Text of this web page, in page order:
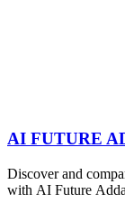
AI FUTURE
Discover and
with AI Future